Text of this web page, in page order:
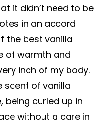
it didn’t need to be
in an accord
the best vanilla
of warmth and
inch of my body.
scent of vanilla
being curled up in
without a care in